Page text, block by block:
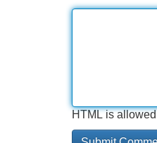
HTML is allowed